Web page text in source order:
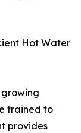
Hot Water
trained to
provides